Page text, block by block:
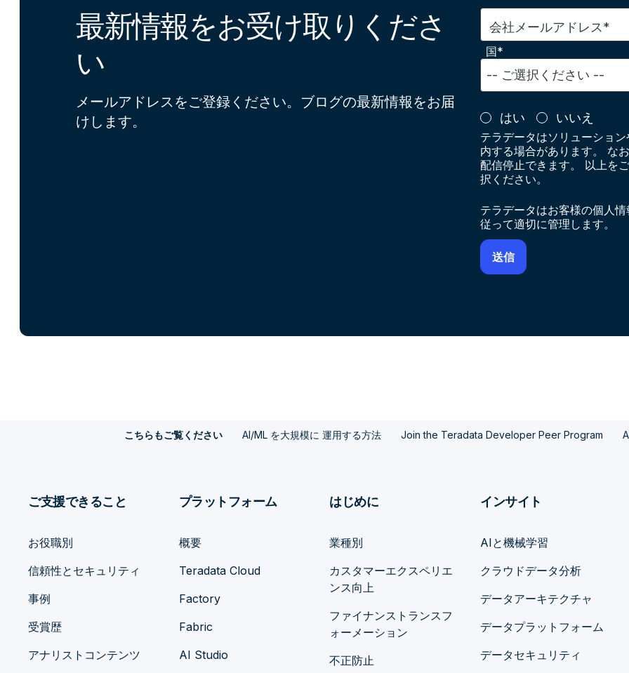
最新情報をお受け取りくださ
い
メールアドレスをご登録ください。ブログの最新情報をお届
けします。
会社メールアドレス*
国*
はい いいえ
テラデータはソリューショ
内する場合があります。 な
配信停止できます。 以上を
択ください。
テラデータはお客様の個人
従って適切に管理します。
こちらもご覧ください AI/ML を大規模に 運用する方法 Join the Teradata Developer Peer Program
ご支援できること
お役職別
信頼性とセキュリティ
事例
受賞歴
アナリストコンテンツ
プラットフォーム
概要
Teradata Cloud
Factory
Fabric
AI Studio
はじめに
業種別
カスタマーエクスペリエ
ンス向上
ファイナンストランスフ
ォーメーション
不正防止
インサイト
AIと機械学習
クラウドデータ分析
データアーキテクチャ
データプラットフォーム
データセキュリティ